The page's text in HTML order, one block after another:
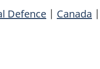
Defence | Canada |